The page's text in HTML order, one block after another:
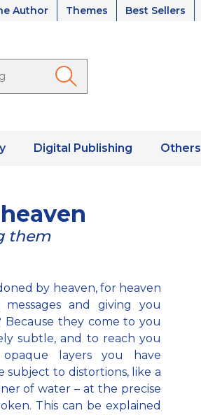
Author Themes Best Sellers
Digital Publishing Others
them
by heaven, for heaven
and giving you
Because they come to you
subtle, and to reach you
layers you have
subject to distortions, like a
of water – at the precise
This can be explained